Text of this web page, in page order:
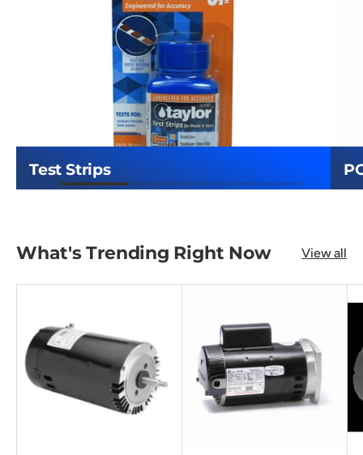
Test Strips
What's Trending Right Now View all